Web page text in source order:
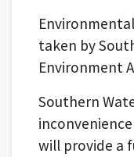
taken by
Environment
Southern
will provide a